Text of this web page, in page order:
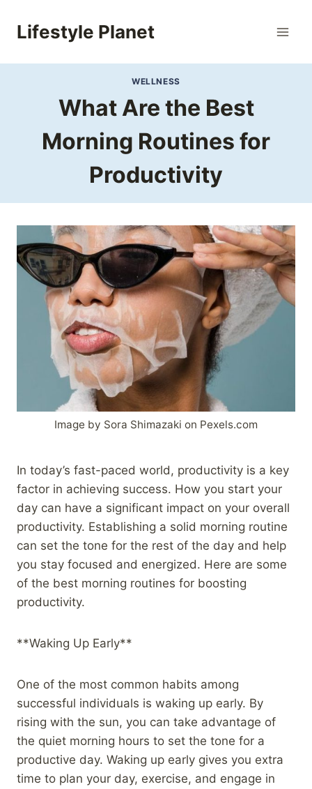
Lifestyle Planet
WELLNESS
What Are the Best
Morning Routines for
Productivity
Image by Sora Shimazaki on Pexels.com
In today’s fast-paced world, productivity is a key
factor in achieving success. How you start your
day can have a significant impact on your overall
productivity. Establishing a solid morning routine
can set the tone for the rest of the day and help
you stay focused and energized. Here are some
of the best morning routines for boosting
productivity.
**Waking Up Early**
One of the most common habits among
successful individuals is waking up early. By
rising with the sun, you can take advantage of
the quiet morning hours to set the tone for a
productive day. Waking up early gives you extra
time to plan your day, exercise, and engage in